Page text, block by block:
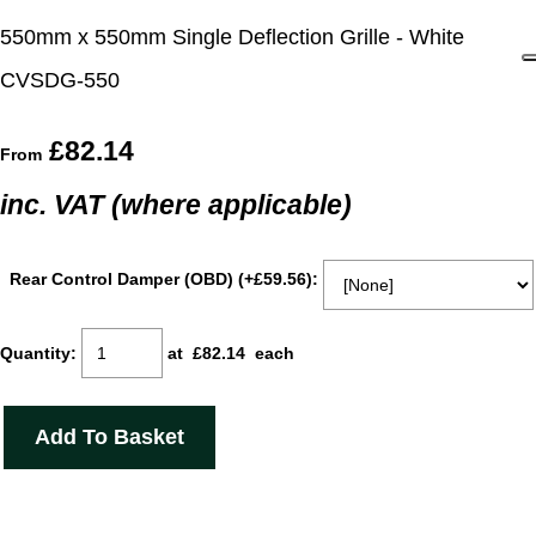
550mm x 550mm Single Deflection Grille - White
CVSDG-550
From £82.14
inc. VAT (where applicable)
Rear Control Damper (OBD) (+£59.56):
Quantity: at £82.14 each
Add To Basket